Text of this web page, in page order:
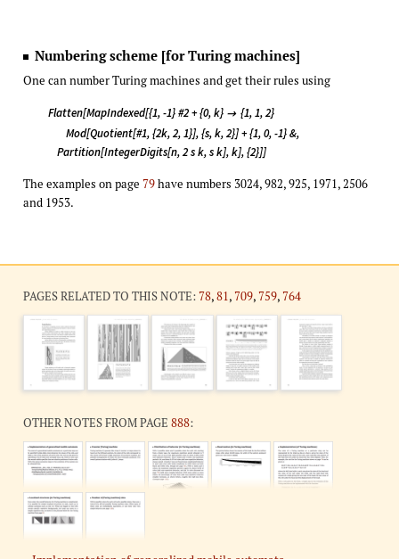
Numbering scheme [for Turing machines]
One can number Turing machines and get their rules using
Flatten[MapIndexed[{1, -1} #2 + {0, k}  {1, 1, 2}
Mod[Quotient[#1, {2k, 2, 1}], {s, k, 2}] + {1, 0, -1} &,
Partition[IntegerDigits[n, 2 s k, s k], k], {2}]]
The examples on page 79have numbers 3024, 982, 925, 1971, 2506
and 1953.
PAGES RELATED TO THIS NOTE:78,81,709,759,764
OTHER NOTES FROM PAGE 888: